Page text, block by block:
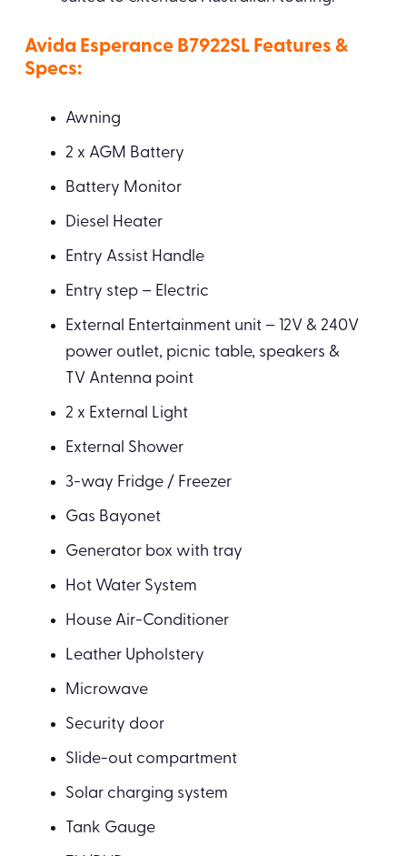
Avida Esperance B7922SL Features &
Specs:
Awning
2 x AGM Battery
Battery Monitor
Diesel Heater
Entry Assist Handle
Entry step – Electric
External Entertainment unit – 12V & 240V
power outlet, picnic table, speakers &
TV Antenna point
2 x External Light
External Shower
3-way Fridge / Freezer
Gas Bayonet
Generator box with tray
Hot Water System
House Air-Conditioner
Leather Upholstery
Microwave
Security door
Slide-out compartment
Solar charging system
Tank Gauge